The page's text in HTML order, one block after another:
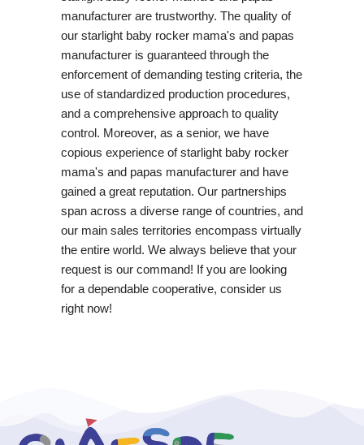
manufacturer are trustworthy. The quality of
our starlight baby rocker mama's and papas
manufacturer is guaranteed through the
enforcement of demanding testing criteria, the
use of standardized production procedures,
and a comprehensive approach to quality
control. Moreover, as a senior, we have
copious experience of starlight baby rocker
mama's and papas manufacturer and have
gained a great reputation. Our partnerships
span across a diverse range of countries, and
our main sales territories encompass virtually
the entire world. We always believe that your
request is our command! If you are looking
for a dependable cooperative, consider us
right now!